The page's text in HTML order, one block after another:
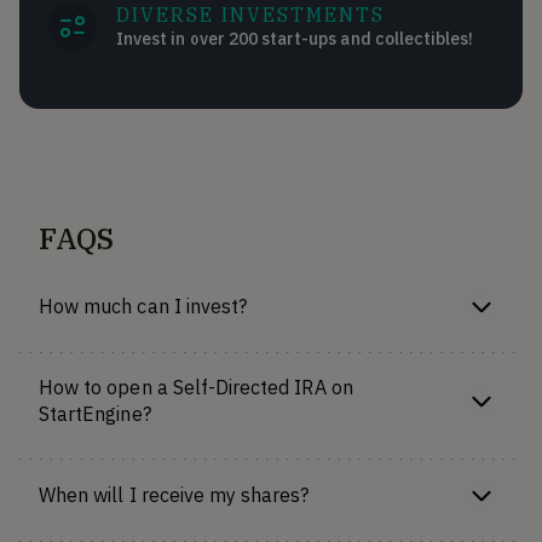
DIVERSE INVESTMENTS
Invest in over 200 start-ups and collectibles!
FAQS
How much can I invest?
How to open a Self-Directed IRA on
StartEngine?
When will I receive my shares?